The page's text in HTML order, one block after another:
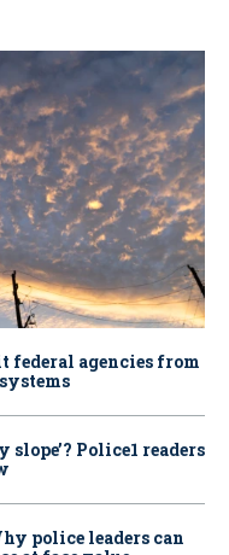
federal agencies from
Police1 readers
police leaders can